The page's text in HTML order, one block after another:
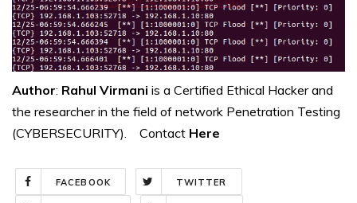
Author: Rahul Virmani is a Certified Ethical Hacker and
the researcher in the field of network Penetration Testing
(CYBERSECURITY). Contact Here
FACEBOOK TWITTER